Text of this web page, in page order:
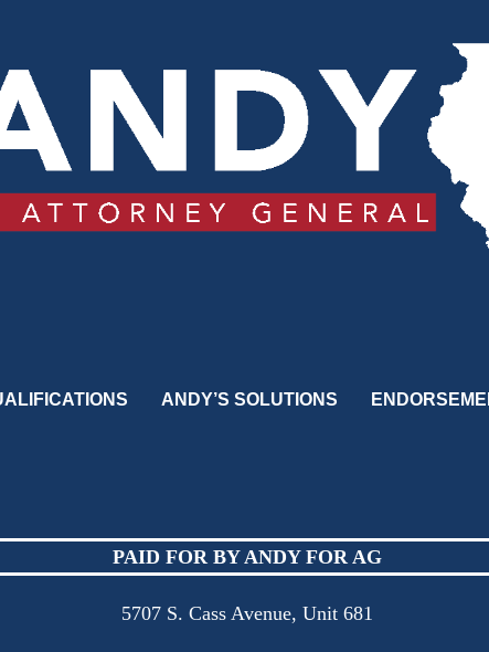
ANDY’S SOLUTIONS
PAID FOR BY ANDY FOR AG
5707 S. Cass Avenue, Unit 681